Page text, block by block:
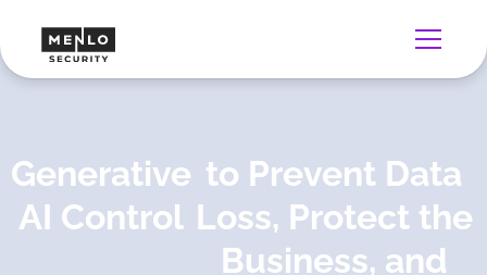
Generative
AI Control
to Prevent Data
Loss, Protect the
Business, and